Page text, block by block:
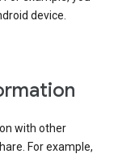
device.
with other
For example,